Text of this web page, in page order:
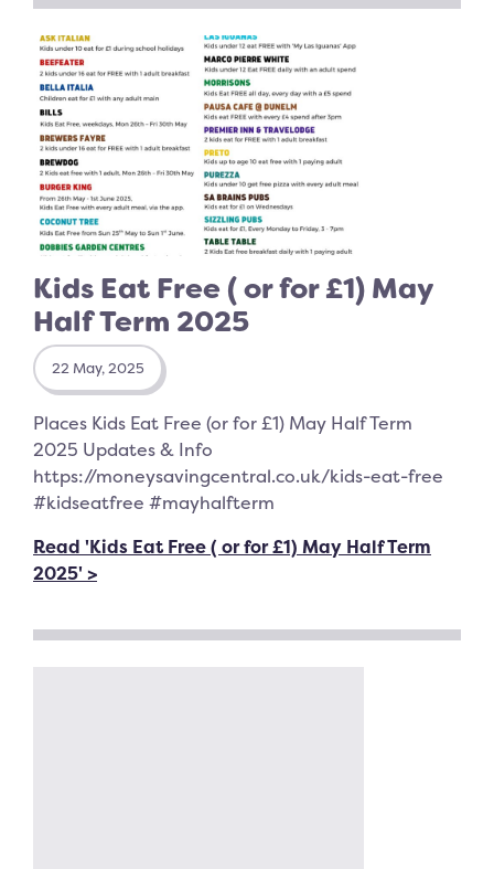
Kids Eat Free ( or for £1) May
Half Term 2025
22 May, 2025
Places Kids Eat Free (or for £1) May Half Term
2025 Updates & Info
https://moneysavingcentral.co.uk/kids-eat-free
#kidseatfree #mayhalfterm
Read 'Kids Eat Free ( or for £1) May Half Term
2025' >